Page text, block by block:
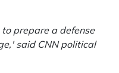
prepare a defense
said CNN political